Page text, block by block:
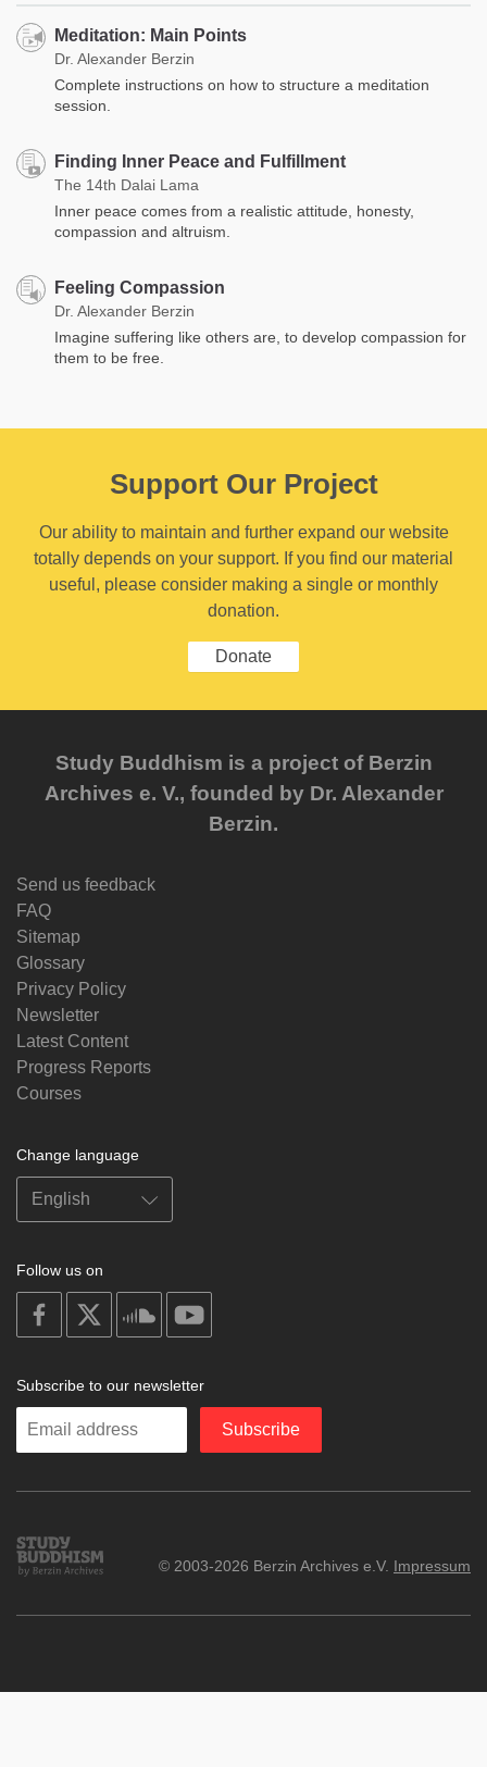
Meditation: Main Points
Dr. Alexander Berzin
Complete instructions on how to structure a meditation
session.
Finding Inner Peace and Fulfillment
The 14th Dalai Lama
Inner peace comes from a realistic attitude, honesty,
compassion and altruism.
Feeling Compassion
Dr. Alexander Berzin
Imagine suffering like others are, to develop compassion for
them to be free.
Support Our Project
Our ability to maintain and further expand our website
totally depends on your support. If you find our material
useful, please consider making a single or monthly
donation.
Donate
Study Buddhism is a project of Berzin
Archives e. V., founded by Dr. Alexander
Berzin.
Send us feedback
FAQ
Sitemap
Glossary
Privacy Policy
Newsletter
Latest Content
Progress Reports
Courses
Change language
Follow us on
on
facebook
on
on
soundcloud
Subscribe to our newsletter
Enter
Subscribe
Study
Buddhism
© 2003-2026 Berzin Archives e.V. Impressum